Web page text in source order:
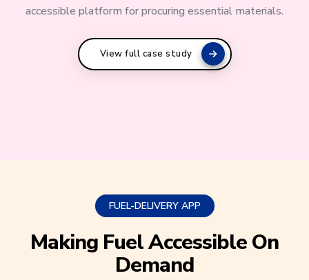
accessible platform for procuring essential materials.
View full case study
FUEL-DELIVERY APP
Making Fuel Accessible On
Demand